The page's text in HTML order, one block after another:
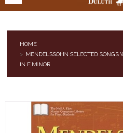
PRODUCTS
PIANOS & SERVICES
HOME
MENDELSSOHN SELECTED
IN E MINOR